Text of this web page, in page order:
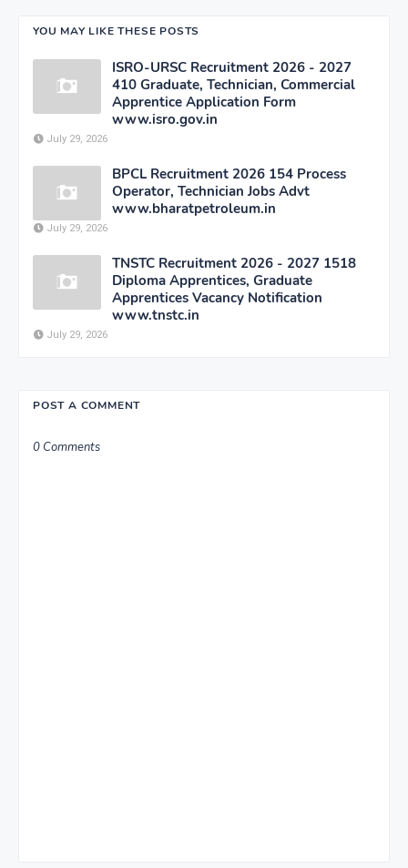
YOU MAY LIKE THESE POSTS
ISRO-URSC Recruitment 2026 - 2027
410 Graduate, Technician, Commercial
Apprentice Application Form
www.isro.gov.in
July 29, 2026
BPCL Recruitment 2026 154 Process
Operator, Technician Jobs Advt
www.bharatpetroleum.in
July 29, 2026
TNSTC Recruitment 2026 - 2027 1518
Diploma Apprentices, Graduate
Apprentices Vacancy Notification
www.tnstc.in
July 29, 2026
POST A COMMENT
0 Comments